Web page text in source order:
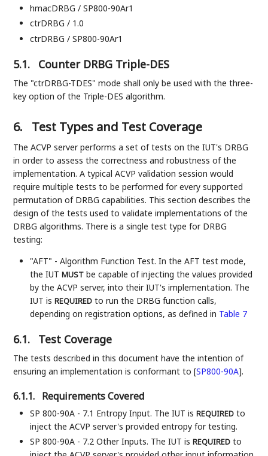
hmacDRBG / SP800-90Ar1
ctrDRBG / 1.0
ctrDRBG / SP800-90Ar1
5.1. Counter DRBG Triple-DES
The "ctrDRBG-TDES" mode shall only be used with the three-
key option of the Triple-DES algorithm.
6. Test Types and Test Coverage
The ACVP server performs a set of tests on the IUT's DRBG
in order to assess the correctness and robustness of the
implementation. A typical ACVP validation session would
require multiple tests to be performed for every supported
permutation of DRBG capabilities. This section describes the
design of the tests used to validate implementations of the
DRBG algorithms. There is a single test type for DRBG
testing:
"AFT" - Algorithm Function Test. In the AFT test mode,
the IUTMUST be capable of injecting the values provided
by the ACVP server, into their IUT's implementation. The
IUT isREQUIRED to run the DRBG function calls,
depending on registration options, as defined in Table 7
6.1. Test Coverage
The tests described in this document have the intention of
ensuring an implementation is conformant to[SP800-90A].
6.1.1. Requirements Covered
SP 800-90A - 7.1 Entropy Input. The IUT isREQUIRED to
inject the ACVP server's provided entropy for testing.
SP 800-90A - 7.2 Other Inputs. The IUT isREQUIRED to